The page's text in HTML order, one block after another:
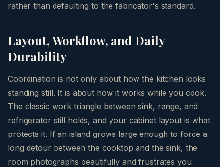
rather than defaulting to the fabricator's standard.
Layout, Workflow, and Daily
Durability
Coordination is not only about how the kitchen looks
standing still. It is about how it works while you cook.
The classic work triangle between sink, range, and
refrigerator still holds, and your cabinet layout is what
protects it. If an island grows large enough to force a
long detour between the cooktop and the sink, the
room photographs beautifully and frustrates you